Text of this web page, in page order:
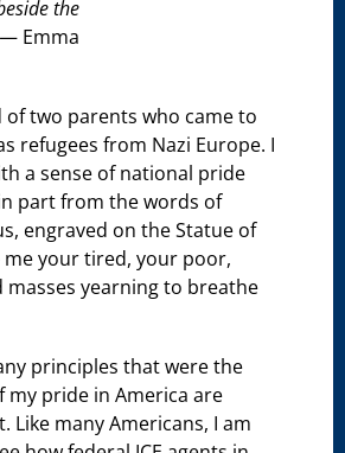
the
Emma
of two parents who came to
refugees from Nazi Europe. I
a sense of national pride
part from the words of
engraved on the Statue of
me your tired, your poor,
yearning to breathe
principles that were the
pride in America are
Like many Americans, I am